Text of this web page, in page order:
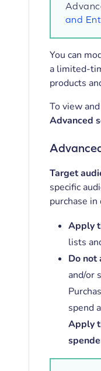
and
You can
a limited-
products
To view
Advanced
Target
specific
purchase
Apply
lists
Do not
and/or
spend
Apply